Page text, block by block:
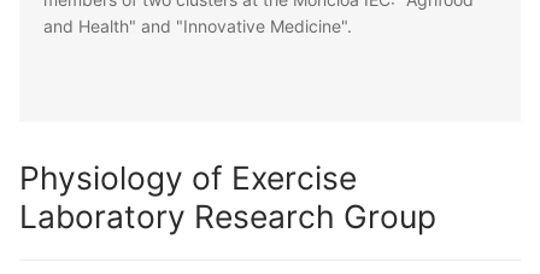
and Health" and "Innovative Medicine".
Physiology of Exercise
Laboratory Research Group